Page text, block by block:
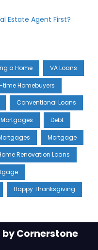
Estate Agent First?
a Home VA Loans
time Homebuyers
Conventional Loans
Mortgages Debt
Mortgage
Renovation Loans
Happy Thanksgiving
by Cornerstone